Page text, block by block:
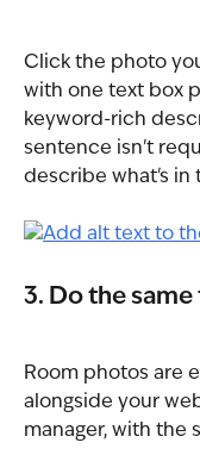
Click the photo
with one text box
keyword-rich
sentence isn't
describe what's in
3. Do the
Room photos are
alongside your
manager, with the